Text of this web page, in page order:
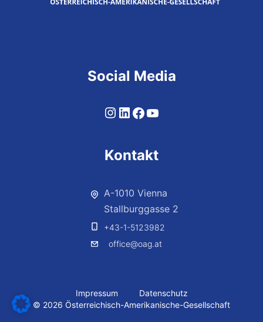
Social Media
Kontakt
A-1010 Vienna
Stallburggasse 2
+43-1-5123982
office@oag.at
© 2026 Österreichisch-Amerikanische-Gesellschaft
Impressum Datenschutz